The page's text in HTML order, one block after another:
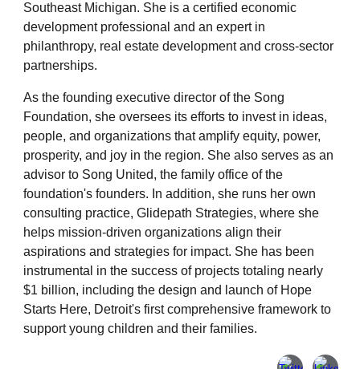
Southeast Michigan. She is a certified economic
development professional and an expert in
philanthropy, real estate development and cross-sector
partnerships.
As the founding executive director of the Song
Foundation, she oversees its efforts to invest in ideas,
people, and organizations that amplify equity, power,
prosperity, and joy in the region. She also serves as an
advisor to Song United, the family office of the
foundation's founders. In addition, she runs her own
consulting practice, Glidepath Strategies, where she
helps mission-driven organizations align their
aspirations and strategies for impact. She has been
instrumental in the success of projects totaling nearly
$1 billion, including the design and launch of Hope
Starts Here, Detroit's first comprehensive framework to
support young children and their families.